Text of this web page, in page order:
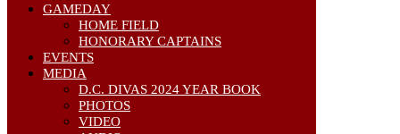
GAMEDAY
HOME FIELD
HONORARY CAPTAINS
EVENTS
MEDIA
D.C. DIVAS 2024 YEAR BOOK
PHOTOS
VIDEO